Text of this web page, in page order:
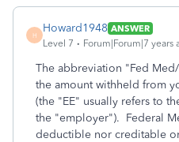
H
Howard1948 ANSWER
Level 7
Forum|Forum|7 years
The abbreviation "Fed
the amount withheld from
(the "EE" usually refers to
the "employer"). Federal
deductible nor creditable